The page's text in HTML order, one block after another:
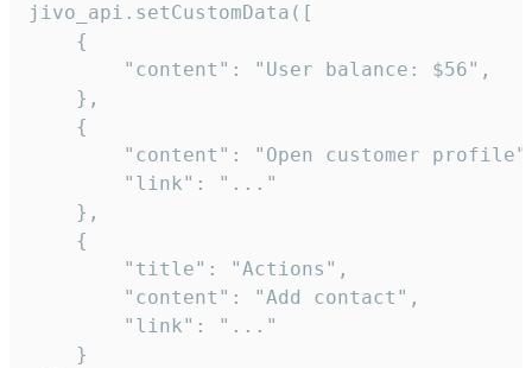
jivo_api.setCustomData([
    {
        "content": "User balance: $56",
    },
    {
"content": "Open customer
        "link": "..."
    },
    {
        "title": "Actions",
        "content": "Add contact",
        "link": "..."
    }